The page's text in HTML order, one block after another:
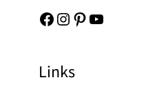
Facebook Instagram Pinterest YouTube
Links